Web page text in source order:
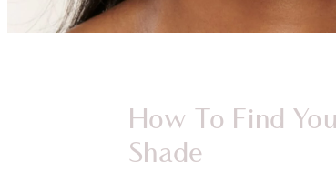
How To Find
Shade